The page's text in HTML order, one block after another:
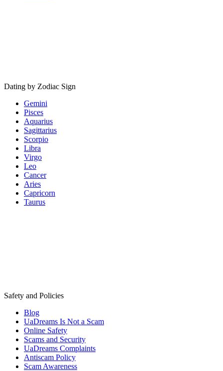
Dating by Zodiac Sign
Gemini
Pisces
Aquarius
Sagittarius
Scorpio
Libra
Virgo
Leo
Cancer
Aries
Capricorn
Taurus
Safety and Policies
Blog
UaDreams Is Not a Scam
Online Safety
Scams and Security
UaDreams Complaints
Antiscam Policy
Scam Awareness